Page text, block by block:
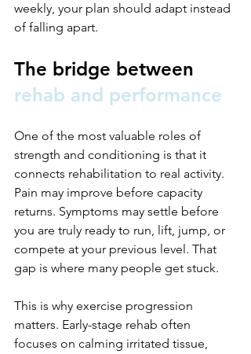
weekly, your plan should adapt instead
of falling apart.
The bridge between
rehab and performance
One of the most valuable roles of
strength and conditioning is that it
connects rehabilitation to real activity.
Pain may improve before capacity
returns. Symptoms may settle before
you are truly ready to run, lift, jump, or
compete at your previous level. That
gap is where many people get stuck.
This is why exercise progression
matters. Early-stage rehab often
focuses on calming irritated tissue,